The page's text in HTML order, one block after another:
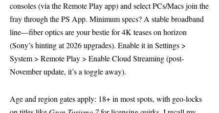
consoles (via the Remote Play app) and select PCs/Macs join the
fray through the PS App. Minimum specs? A stable broadband
line—fiber optics are your bestie for 4K teases on horizon
(Sony’s hinting at 2026 upgrades). Enable it in Settings >
System > Remote Play > Enable Cloud Streaming (post-
November update, it’s a toggle away).
Age and region gates apply: 18+ in most spots, with geo-locks